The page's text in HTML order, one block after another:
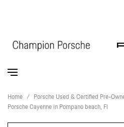
Home / Porsche Used & Certified Pre-
Porsche Cayenne in Pompano beach, Fl